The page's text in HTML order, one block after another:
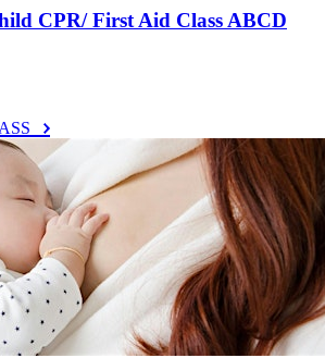
CPR/ First Aid Class ABCD